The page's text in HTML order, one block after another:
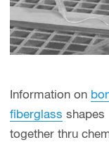
Information on
fiberglass shapes
together thru